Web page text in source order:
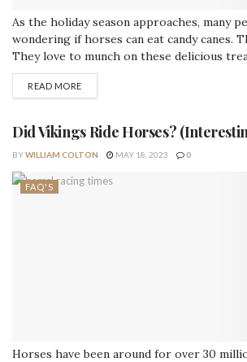
As the holiday season approaches, many
wondering if horses can eat candy canes.
They love to munch on these delicious
festive time of year. However, there are
should know before offering your horse a
READ MORE
Did Vikings Ride Horses?
BYWILLIAM COLTON MAY 18, 2023 0
FAQ'S
Horses have been around for over 30